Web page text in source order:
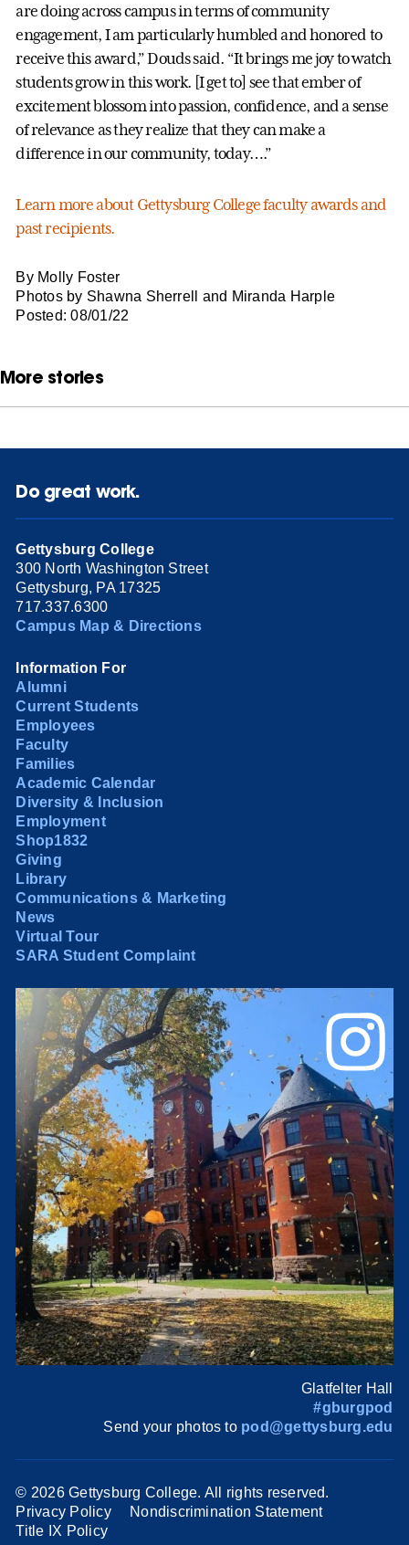
are doing across campus in terms of community
engagement, I am particularly humbled and honored to
receive this award,” Douds said. “It brings me joy to watch
students grow in this work. [I get to] see that ember of
excitement blossom into passion, confidence, and a sense
of relevance as they realize that they can make a
difference in our community, today….”
Learn more about Gettysburg College faculty awards and
past recipients.
By Molly Foster
Photos by Shawna Sherrell and Miranda Harple
Posted: 08/01/22
More stories
Do great work.
Gettysburg College
300 North Washington Street
Gettysburg, PA 17325
717.337.6300
Campus Map & Directions
Information For
Alumni
Current Students
Employees
Faculty
Families
Academic Calendar
Diversity & Inclusion
Employment
Shop1832
Giving
Library
Communications & Marketing
News
Virtual Tour
SARA Student Complaint
Glatfelter Hall
#gburgpod
Send your photos to pod@gettysburg.edu
© 2026 Gettysburg College. All rights reserved.
Privacy Policy
Nondiscrimination Statement
Title IX Policy